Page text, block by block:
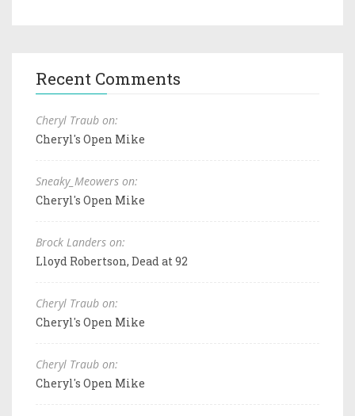
Recent Comments
Cheryl Traub on:
Cheryl's Open Mike
Sneaky_Meowers on:
Cheryl's Open Mike
Brock Landers on:
Lloyd Robertson, Dead at 92
Cheryl Traub on:
Cheryl's Open Mike
Cheryl Traub on:
Cheryl's Open Mike